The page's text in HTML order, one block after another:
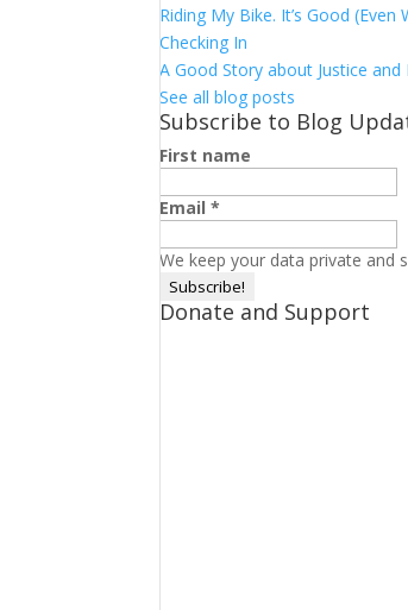
Riding My Bike. It’s Good (Even
Checking In
A Good Story about Justice and
See all blog posts
Subscribe to Blog
First name
Email*
We keep your data private and
Donate and Support